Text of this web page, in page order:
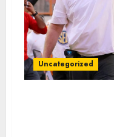
Uncategorized